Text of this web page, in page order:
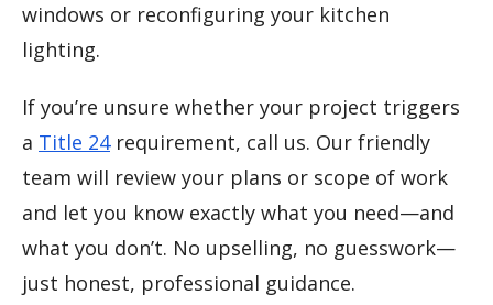
windows or reconfiguring your kitchen
lighting.
If you’re unsure whether your project triggers
a Title 24requirement, call us. Our friendly
team will review your plans or scope of work
and let you know exactly what you need—and
what you don’t. No upselling, no guesswork—
just honest, professional guidance.